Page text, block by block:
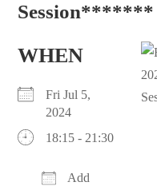
Session*******
WHEN
Fri Jul 5,
2024
18:15 - 21:30
Add